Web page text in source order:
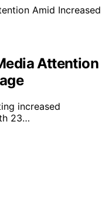
Attention
increased
23…